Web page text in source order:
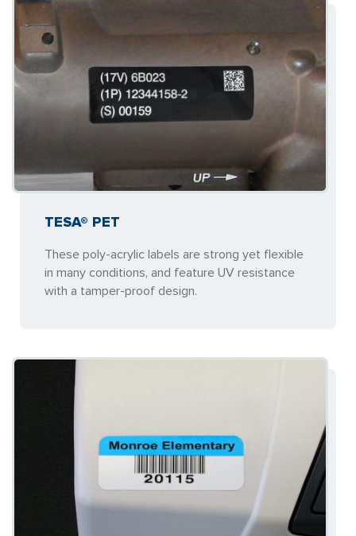
TESA® PET
These poly-acrylic labels are strong yet flexible
in many conditions, and feature UV resistance
with a tamper-proof design.